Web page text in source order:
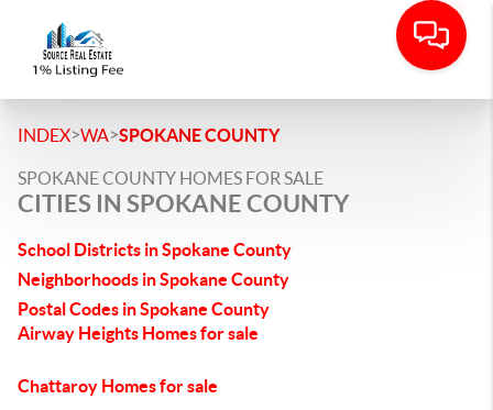
INDEX>WA>SPOKANE COUNTY
SPOKANE COUNTY HOMES FOR SALE
CITIES IN SPOKANE COUNTY
School Districts in Spokane County
Neighborhoods in Spokane County
Postal Codes in Spokane County
Airway Heights Homes for sale
Chattaroy Homes for sale